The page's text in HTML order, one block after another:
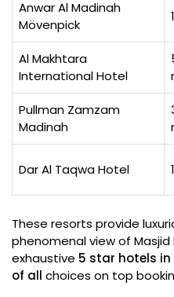
Anwar Al Madinah
Mövenpick
Al Makhtara
International Hotel
Pullman Zamzam
Madinah
Dar Al Taqwa Hotel
These resorts provide
phenomenal view of
exhaustive 5 star hotels
of all choices on top